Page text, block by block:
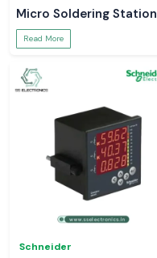
Micro Soldering Station
Read More
Schneider